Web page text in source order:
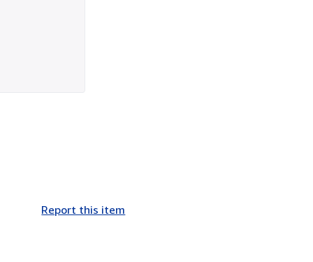
Report this item